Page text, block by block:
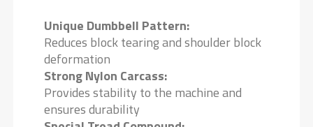
Unique Dumbbell Pattern:
Reduces block tearing and shoulder block
deformation
Strong Nylon Carcass:
Provides stability to the machine and
ensures durability